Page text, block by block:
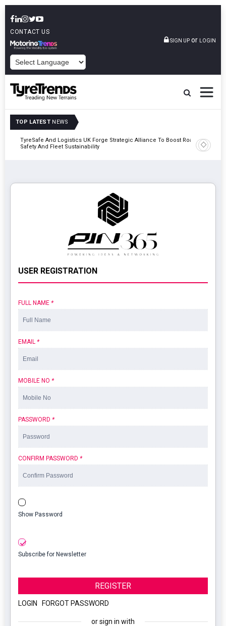
CONTACT US
SIGN UP or LOGIN
TOP LATEST NEWS
TyreSafe And Logistics UK Forge Strategic Alliance To Boost Road
Safety And Fleet Sustainability
USER REGISTRATION
FULL NAME *
EMAIL *
MOBILE NO *
PASSWORD *
CONFIRM PASSWORD *
Show Password
Subscribe for Newsletter
REGISTER
LOGIN FORGOT PASSWORD
or sign in with